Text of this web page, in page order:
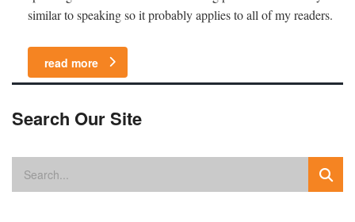
similar to speaking so it probably applies to all of my readers.
read more
Search Our Site